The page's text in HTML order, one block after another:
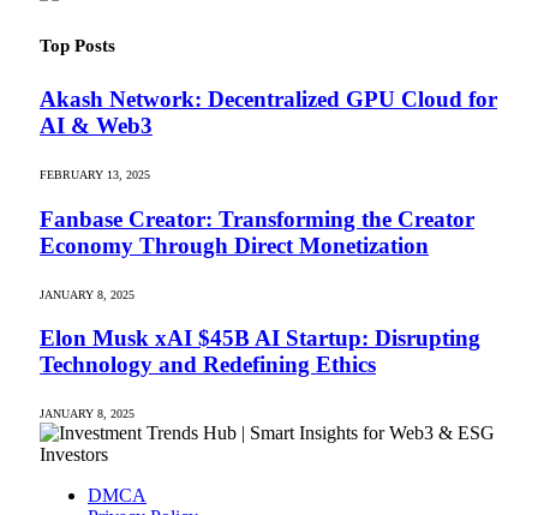
Top Posts
Akash Network: Decentralized GPU Cloud for
AI & Web3
FEBRUARY 13, 2025
Fanbase Creator: Transforming the Creator
Economy Through Direct Monetization
JANUARY 8, 2025
Elon Musk xAI $45B AI Startup: Disrupting
Technology and Redefining Ethics
JANUARY 8, 2025
DMCA